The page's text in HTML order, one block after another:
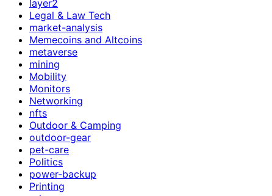
layer2
Legal & Law Tech
market-analysis
Memecoins and Altcoins
metaverse
mining
Mobility
Monitors
Networking
nfts
Outdoor & Camping
outdoor-gear
pet-care
Politics
power-backup
Printing